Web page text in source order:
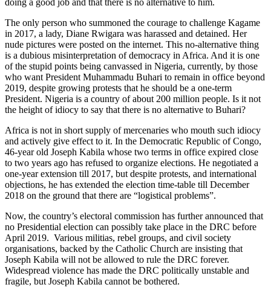
doing a good job and that there is no alternative to him.
The only person who summoned the courage to challenge Kagame
in 2017, a lady, Diane Rwigara was harassed and detained. Her
nude pictures were posted on the internet. This no-alternative thing
is a dubious misinterpretation of democracy in Africa. And it is one
of the stupid points being canvassed in Nigeria, currently, by those
who want President Muhammadu Buhari to remain in office beyond
2019, despite growing protests that he should be a one-term
President. Nigeria is a country of about 200 million people. Is it not
the height of idiocy to say that there is no alternative to Buhari?
Africa is not in short supply of mercenaries who mouth such idiocy
and actively give effect to it. In the Democratic Republic of Congo,
46-year old Joseph Kabila whose two terms in office expired close
to two years ago has refused to organize elections. He negotiated a
one-year extension till 2017, but despite protests, and international
objections, he has extended the election time-table till December
2018 on the ground that there are “logistical problems”.
Now, the country’s electoral commission has further announced that
no Presidential election can possibly take place in the DRC before
April 2019. Various militias, rebel groups, and civil society
organisations, backed by the Catholic Church are insisting that
Joseph Kabila will not be allowed to rule the DRC forever.
Widespread violence has made the DRC politically unstable and
fragile, but Joseph Kabila cannot be bothered.